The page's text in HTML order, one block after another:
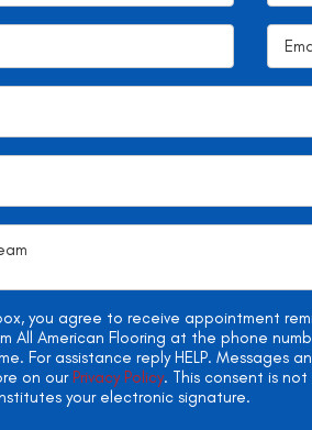
you agree to receive appointment
All American Flooring at the phone
For assistance reply HELP. Messages
on our Privacy Policy. This consent is
your electronic signature.